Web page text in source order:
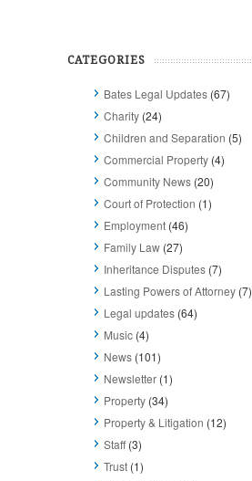
CATEGORIES
Bates Legal Updates (67)
Charity (24)
Children and Separation (5)
Commercial Property (4)
Community News (20)
Court of Protection (1)
Employment (46)
Family Law (27)
Inheritance Disputes (7)
Lasting Powers of Attorney (7)
Legal updates (64)
Music (4)
News (101)
Newsletter (1)
Property (34)
Property & Litigation (12)
Staff(3)
Trust (1)